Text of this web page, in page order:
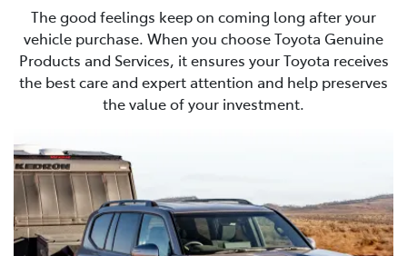
The good feelings keep on coming long after your
vehicle purchase. When you choose Toyota Genuine
Products and Services, it ensures your Toyota receives
the best care and expert attention and help preserves
the value of your investment.